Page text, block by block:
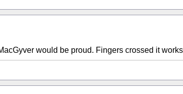
would be proud. Fingers crossed it